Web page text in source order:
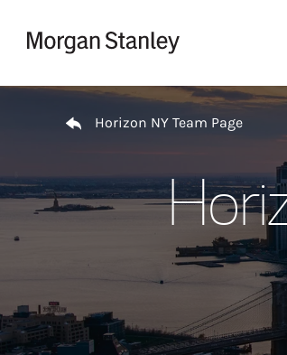
Return to Nav
Horizon NY Team Page